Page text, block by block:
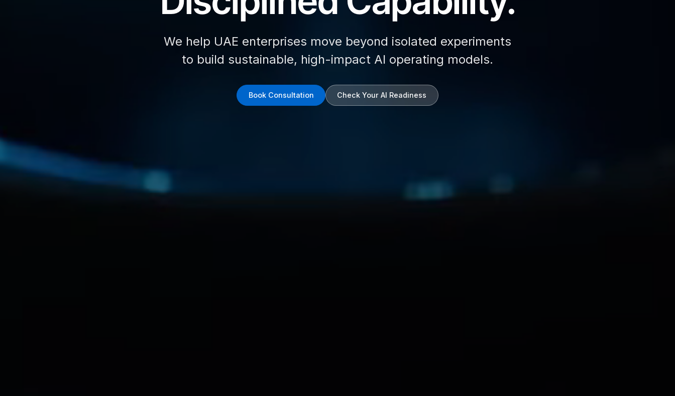
We help UAE enterprises move beyond isolated experiments
to build sustainable, high-impact AI operating models.
Book Consultation Check Your AI Readiness